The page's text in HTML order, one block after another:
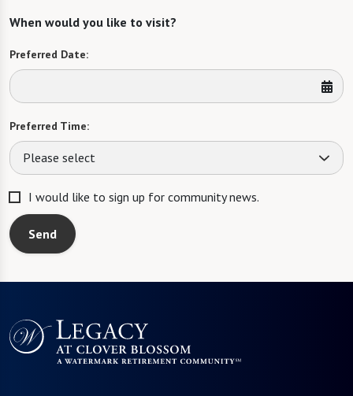
When would you like to visit?
Preferred Date:
Preferred Time:
Please select
I would like to sign up for community news.
Send